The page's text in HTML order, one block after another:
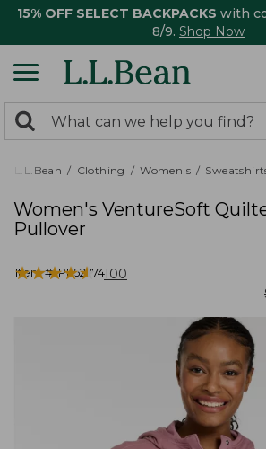
15% OFF SELECT BACKPACKS with
8/9. Shop Now
search
returned.
Search:
L.L.Bean Clothing Women's
Women's VentureSoft
Pullover
Item #:PF527741
★★★★★
★★★★★ 100